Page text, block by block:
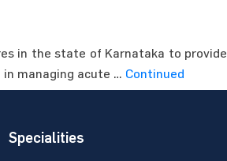
in the state of Karnataka to provide
managing acute … Continued
Specialities